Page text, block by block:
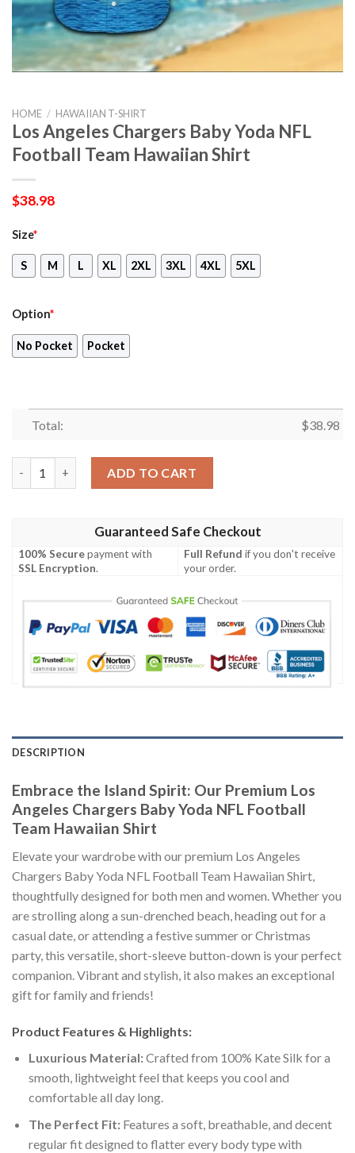
HOME / HAWAIIAN T-SHIRT
Los Angeles Chargers Baby Yoda NFL
Football Team Hawaiian Shirt
$38.98
Size*
S M L XL 2XL 3XL 4XL 5XL
Option*
No Pocket Pocket
Total: $38.98
ADD TO CART
Guaranteed Safe Checkout
100% Securepayment with
SSL Encryption.
Full Refund if you don't receive
your order.
DESCRIPTION
Embrace the Island Spirit: Our Premium Los
Angeles Chargers Baby Yoda NFL Football
Team Hawaiian Shirt
Elevate your wardrobe with our premium Los Angeles
Chargers Baby Yoda NFL Football Team Hawaiian Shirt,
thoughtfully designed for both men and women. Whether you
are strolling along a sun-drenched beach, heading out for a
casual date, or attending a festive summer or Christmas
party, this versatile, short-sleeve button-down is your perfect
companion. Vibrant and stylish, it also makes an exceptional
gift for family and friends!
Product Features & Highlights:
Luxurious Material:Crafted from 100% Kate Silk for a
smooth, lightweight feel that keeps you cool and
comfortable all day long.
The Perfect Fit:Features a soft, breathable, and decent
regular fit designed to flatter every body type with